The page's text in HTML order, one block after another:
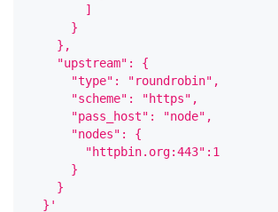
        ]
      }
    },
    "upstream": {
      "type": "roundrobin",
      "scheme": "https",
      "pass_host": "node",
      "nodes": {
        "httpbin.org:443":1
      }
    }
  }'